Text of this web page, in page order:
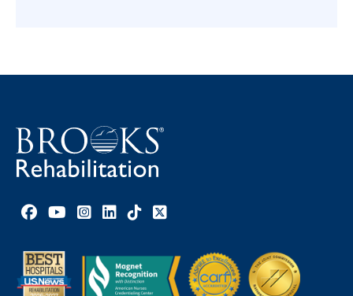
Facebook link
YouTube link
Instagram link
LinkedIn link
TikTok link
X link